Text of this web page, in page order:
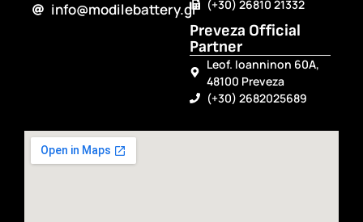
info@modilebattery.gr
(+30) 26810 21332
Preveza Official
Partner
Leof. Ioanninon 60A,
48100 Preveza
(+30) 2682025689